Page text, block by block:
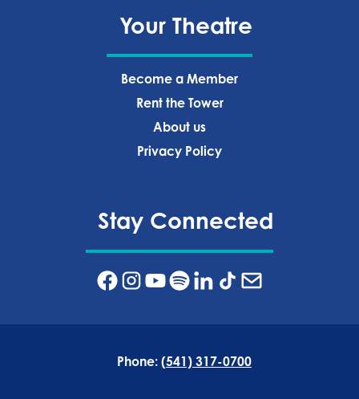
Your Theatre
Become a Member
Rent the Tower
About us
Privacy Policy‍
Stay Connected
Phone: (541) 317-0700